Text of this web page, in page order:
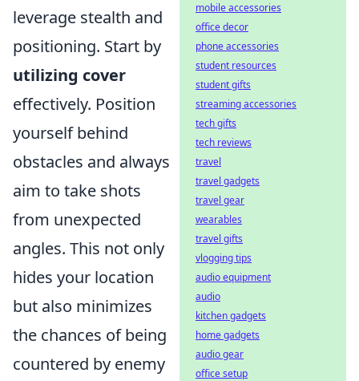
leverage stealth and
positioning. Start by
utilizing cover
effectively. Position
yourself behind
obstacles and always
aim to take shots
from unexpected
angles. This not only
hides your location
but also minimizes
the chances of being
countered by enemy
mobile accessories
office decor
phone accessories
student resources
student gifts
streaming accessories
tech gifts
tech reviews
travel
travel gadgets
travel gear
wearables
travel gifts
vlogging tips
audio equipment
audio
kitchen gadgets
home gadgets
audio gear
office setup